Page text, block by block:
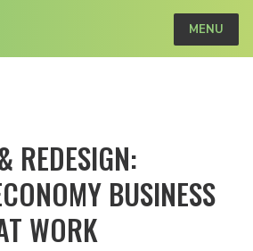
MENU
REDESIGN:
BUSINESS
WORK